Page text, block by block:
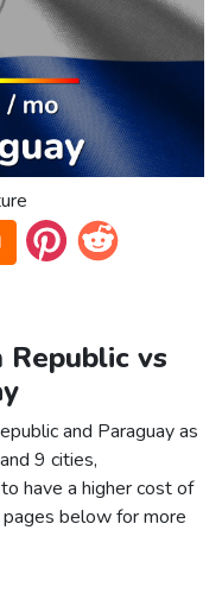
Republic vs
and Paraguay as
9 cities,
have a higher cost of
below for more